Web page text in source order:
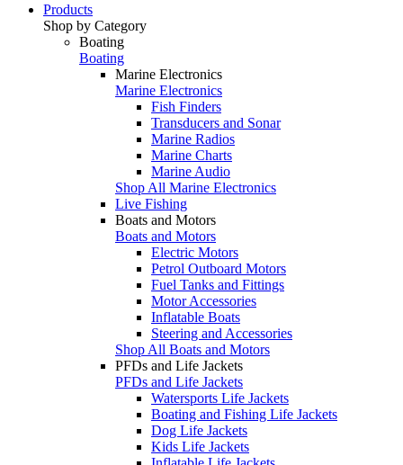
Products
Shop by Category
Boating
Boating
Marine Electronics
Marine Electronics
Fish Finders
Transducers and Sonar
Marine Radios
Marine Charts
Marine Audio
Shop All Marine Electronics
Live Fishing
Boats and Motors
Boats and Motors
Electric Motors
Petrol Outboard Motors
Fuel Tanks and Fittings
Motor Accessories
Inflatable Boats
Steering and Accessories
Shop All Boats and Motors
PFDs and Life Jackets
PFDs and Life Jackets
Watersports Life Jackets
Boating and Fishing Life Jackets
Dog Life Jackets
Kids Life Jackets